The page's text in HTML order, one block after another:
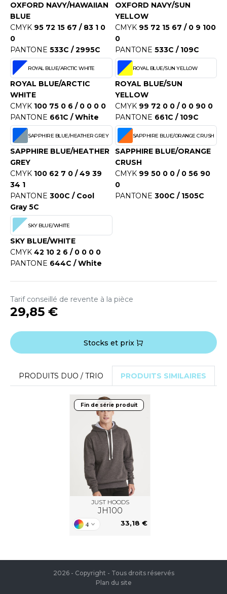
OXFORD NAVY/HAWAIIAN
BLUE
CMYK 95 72 15 67 / 83 1 0
0
PANTONE 533C / 2995C
OXFORD NAVY/SUN
YELLOW
CMYK 95 72 15 67 / 0 9 100
0
PANTONE 533C / 109C
ROYAL BLUE/ARCTIC WHITE
ROYAL BLUE/ARCTIC
WHITE
CMYK 100 75 0 6 / 0 0 0 0
PANTONE 661C / White
ROYAL BLUE/SUN YELLOW
ROYAL BLUE/SUN
YELLOW
CMYK 99 72 0 0 / 0 0 90 0
PANTONE 661C / 109C
SAPPHIRE BLUE/HEATHER GREY
SAPPHIRE BLUE/HEATHER
GREY
CMYK 100 62 7 0 / 49 39
34 1
PANTONE 300C / Cool
Gray 5C
SAPPHIRE BLUE/ORANGE CRUSH
SAPPHIRE BLUE/ORANGE
CRUSH
CMYK 99 50 0 0 / 0 56 90
0
PANTONE 300C / 1505C
SKY BLUE/WHITE
SKY BLUE/WHITE
CMYK 42 10 2 6 / 0 0 0 0
PANTONE 644C / White
Tarif conseillé de revente à la pièce
29,85 €
Stocks et prix
PRODUITS DUO / TRIO PRODUITS SIMILAIRES
Fin de série produit
JUST HOODS
JH100
4 33,18 €
2026 - Copyright - Tous droits réservés
Plan du site